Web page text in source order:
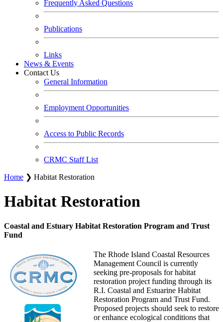
Frequently Asked Questions
Publications
Links
News & Events
Contact Us
General Information
Employment Opportunities
Access to Public Records
CRMC Staff List
Home ❯ Habitat Restoration
Habitat Restoration
Coastal and Estuary Habitat Restoration Program and Trust
Fund
The Rhode Island Coastal Resources
Management Council is currently
seeking pre-proposals for habitat
restoration project funding through its
R.I. Coastal and Estuarine Habitat
Restoration Program and Trust Fund.
Proposed projects should seek to restore
or enhance ecological conditions that